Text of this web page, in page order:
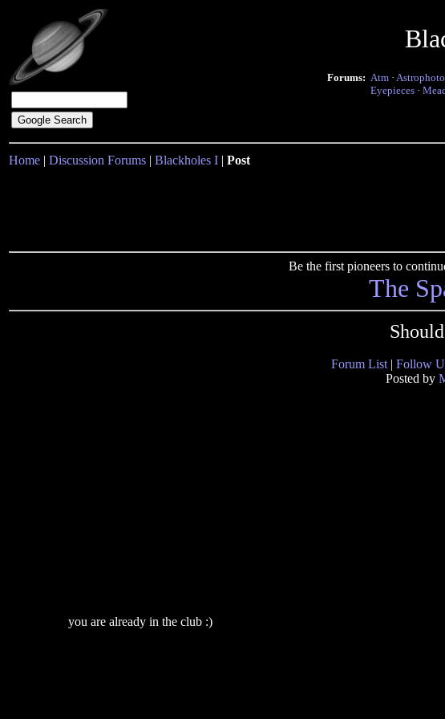
Forums: Atm ·
Eyepieces ·
Home | Discussion Forums | Blackholes I | Post
Be the first pioneers to
The
Forum List | Follow
Posted by
you are already in the club :)